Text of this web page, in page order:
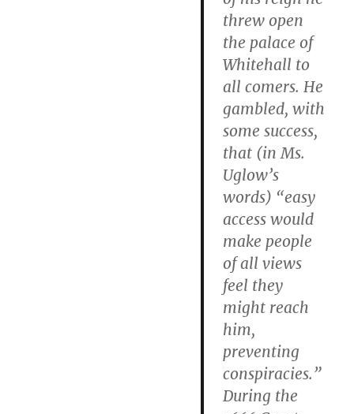
threw open
the palace of
Whitehall to
all comers. He
gambled, with
some success,
that (in Ms.
Uglow’s
words) “easy
access would
make people
of all views
feel they
might reach
him,
preventing
conspiracies.”
During the